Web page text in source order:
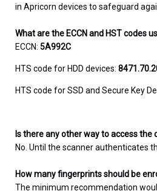
in Apricorn devices to safeguard
What are the ECCN and HST codes
ECCN:5A992C
HTS code for HDD devices:
HTS code for SSD and Secure Key
Is there any other way to access
No. Until the scanner authenticates
How many fingerprints should be
The minimum recommendation